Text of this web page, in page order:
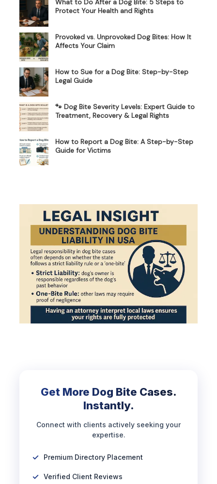
Protect Your Health and Rights
Provoked vs. Unprovoked Dog Bites: How It
Affects Your Claim
How to Sue for a Dog Bite: Step-by-Step
Legal Guide
🐾 Dog Bite Severity Levels: Expert Guide to
Treatment, Recovery & Legal Rights
How to Report a Dog Bite: A Step-by-Step
Guide for Victims
Get More Dog Bite Cases.
Instantly.
Connect with clients actively seeking your
expertise.
Premium Directory Placement
Verified Client Reviews